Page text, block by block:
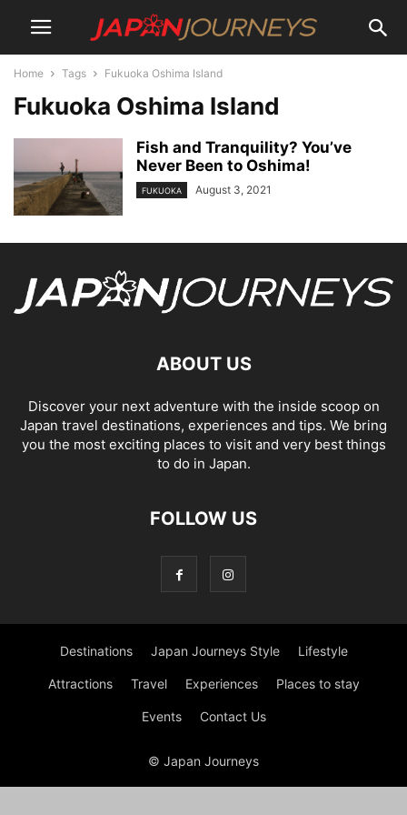
Home Tags Fukuoka Oshima Island
Fukuoka Oshima Island
Fish and Tranquility? You’ve
Never Been to Oshima!
FUKUOKA August 3, 2021
ABOUT US
Discover your next adventure with the inside scoop on
Japan travel destinations, experiences and tips. We bring
you the most exciting places to visit and very best things
to do in Japan.
FOLLOW US
Destinations Japan Journeys Style Lifestyle
Attractions Travel Experiences Places to stay
Events Contact Us
© Japan Journeys